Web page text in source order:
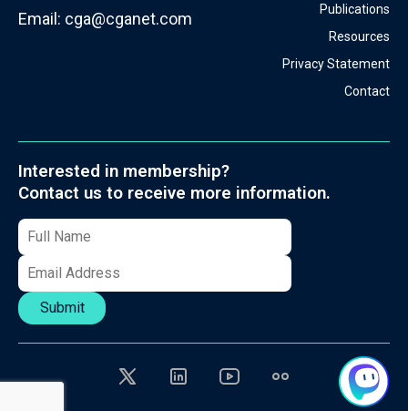
Email: cga@cganet.com
Publications
Resources
Privacy Statement
Contact
Interested in membership?
Contact us to receive more information.
Submit